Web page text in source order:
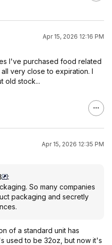
Apr 15, 2026 12:16 PM
I've purchased food related
very close to expiration. I
old stock...
Apr 15, 2026 12:35 PM
:
So many companies
packaging and secretly
of a standard unit has
used to be 32oz, but now it's